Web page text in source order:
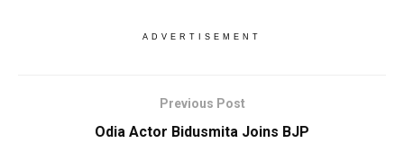
ADVERTISEMENT
Previous Post
Odia Actor Bidusmita Joins BJP